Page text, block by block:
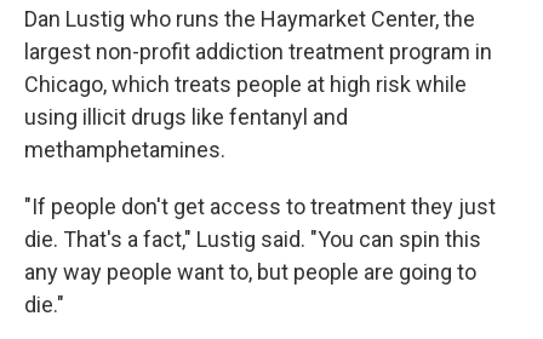
Dan Lustig who runs the Haymarket Center, the
largest non-profit addiction treatment program in
Chicago, which treats people at high risk while
using illicit drugs like fentanyl and
methamphetamines.
"If people don't get access to treatment they just
die. That's a fact," Lustig said. "You can spin this
any way people want to, but people are going to
die."